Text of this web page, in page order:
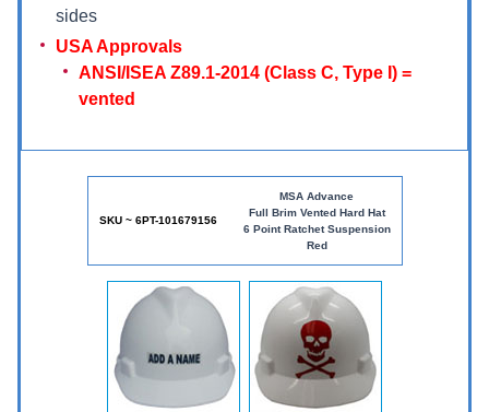
sides
USA Approvals
ANSI/ISEA Z89.1-2014 (Class C, Type I) =
vented
SKU ~ 6PT-101679156
MSA Advance
Full Brim Vented Hard Hat
6 Point Ratchet Suspension
Red